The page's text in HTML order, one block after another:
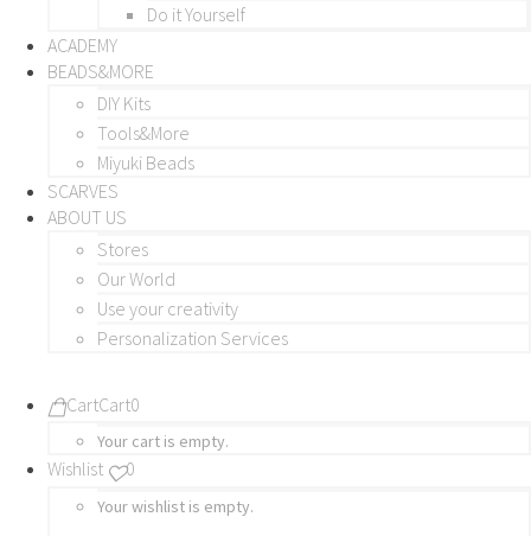
Do it Yourself
ACADEMY
BEADS&MORE
DIY Kits
Tools&More
Miyuki Beads
SCARVES
ABOUT US
Stores
Our World
Use your creativity
Personalization Services
CartCart0
Your cart is empty.
Wishlist 0
Your wishlist is empty.